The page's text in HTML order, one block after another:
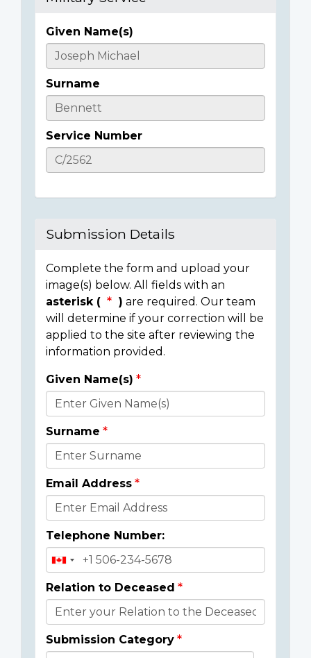
Casualty
Details
Given Name(s)
Surname
Service Number
Submission Details
Complete the form and upload your
image(s) below. All fields with an
asterisk (
) are required. Our team
will determine if your correction will be
applied to the site after reviewing the
information provided.
Donor
Details
Given Name(s)
Surname
Email Address
Telephone Number:
Relation to Deceased
Submission Category